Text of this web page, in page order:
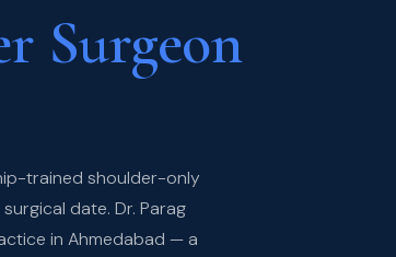
Surgeon
trained shoulder-only
date. Dr. Parag
in Ahmedabad — a